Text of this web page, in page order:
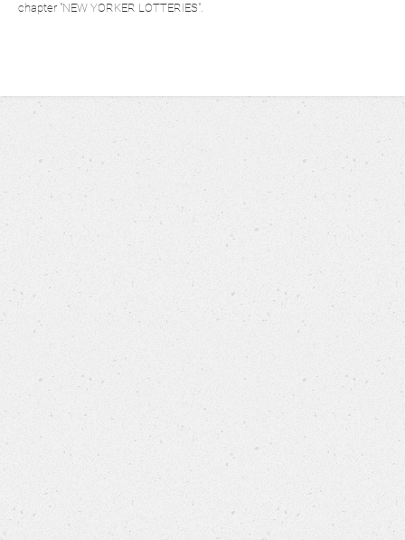
chapter "NEW YORKER LOTTERIES".